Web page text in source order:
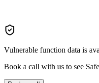
Vulnerable function data is
Book a call with us to see